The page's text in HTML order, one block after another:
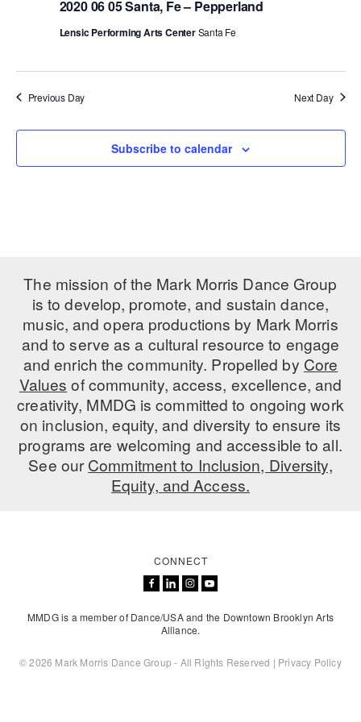
PRESENTER RESOURCES
MOVEMENT FOR HEALTHY AGING
MARK MORRIS DANCE ACCOMPANIMENT TRAINING
Children and teens 18 months to 18 years all levels and abilities.
EARLY CHILDHOOD
CHILDREN & TEENS
ADAPTIVE & SENSORY FRIENDLY DANCE
JUNIOR COMPANY
STUDENT COMPANY
FAMILY CLASSES
PRIVATE & GROUP LESSONS
COMMUNITY PROGRAMS
2020 06 05 Santa, Fe – Pepperland
Lensic Performing Arts CenterSanta Fe
Previous Day Next Day
Subscribe to calendar
The mission of the Mark Morris Dance Group
is to develop, promote, and sustain dance,
music, and opera productions by Mark Morris
and to serve as a cultural resource to engage
and enrich the community. Propelled by Core
Values of community, access, excellence, and
creativity, MMDG is committed to ongoing work
on inclusion, equity, and diversity to ensure its
programs are welcoming and accessible to all.
See ourCommitment to Inclusion, Diversity,
Equity, and Access.
CONNECT
MMDG is a member of Dance/USA and the Downtown Brooklyn Arts
Alliance.
© 2026 Mark Morris Dance Group - All Rights Reserved | Privacy Policy